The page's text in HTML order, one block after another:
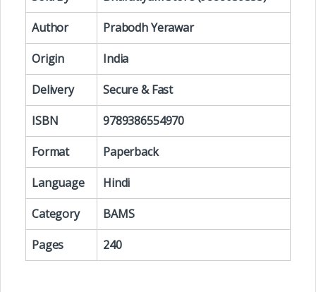
Author
Prabodh Yerawar
Origin
India
Delivery
Secure & Fast
ISBN
9789386554970
Format
Paperback
Language
Hindi
Category
BAMS
Pages
240